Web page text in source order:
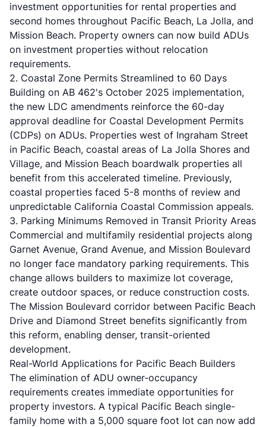
investment opportunities for rental properties and
second homes throughout Pacific Beach, La Jolla, and
Mission Beach. Property owners can now build ADUs
on investment properties without relocation
requirements.
2. Coastal Zone Permits Streamlined to 60 Days
Building on AB 462's October 2025 implementation,
the new LDC amendments reinforce the 60-day
approval deadline for Coastal Development Permits
(CDPs) on ADUs. Properties west of Ingraham Street
in Pacific Beach, coastal areas of La Jolla Shores and
Village, and Mission Beach boardwalk properties all
benefit from this accelerated timeline. Previously,
coastal properties faced 5-8 months of review and
unpredictable California Coastal Commission appeals.
3. Parking Minimums Removed in Transit Priority Areas
Commercial and multifamily residential projects along
Garnet Avenue, Grand Avenue, and Mission Boulevard
no longer face mandatory parking requirements. This
change allows builders to maximize lot coverage,
create outdoor spaces, or reduce construction costs.
The Mission Boulevard corridor between Pacific Beach
Drive and Diamond Street benefits significantly from
this reform, enabling denser, transit-oriented
development.
Real-World Applications for Pacific Beach Builders
The elimination of ADU owner-occupancy
requirements creates immediate opportunities for
property investors. A typical Pacific Beach single-
family home with a 5,000 square foot lot can now add